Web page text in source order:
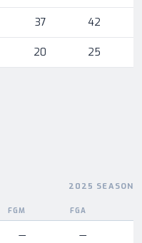
37 42
20 25
2025 SEASON
by week and opponent
FGM FGA
— —